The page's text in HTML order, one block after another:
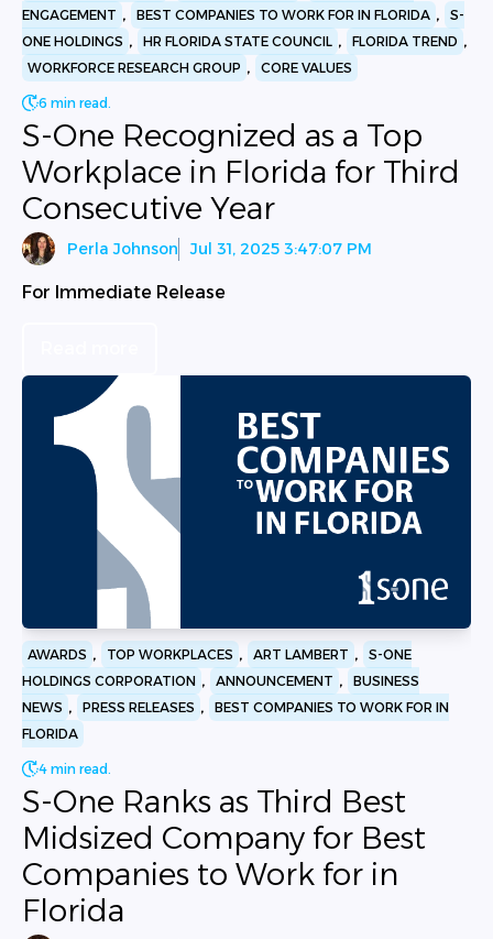
ENGAGEMENT , BEST COMPANIES TO WORK FOR IN FLORIDA ,
S-
ONE HOLDINGS , HR FLORIDA STATE COUNCIL , FLORIDA TREND ,
WORKFORCE RESEARCH GROUP , CORE VALUES
6 min read.
S-One Recognized as a Top
Workplace in Florida for Third
Consecutive Year
Perla Johnson Jul 31, 2025 3:47:07 PM
For Immediate Release
AWARDS , TOP WORKPLACES , ART LAMBERT ,
S-ONE
HOLDINGS CORPORATION , ANNOUNCEMENT ,
BUSINESS
NEWS , PRESS RELEASES ,
BEST COMPANIES TO WORK FOR IN
FLORIDA
4 min read.
S-One Ranks as Third Best
Midsized Company for Best
Companies to Work for in
Florida